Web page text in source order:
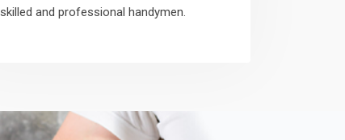
skilled and professional handymen.